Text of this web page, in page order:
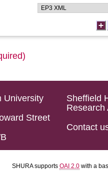
University
Street
Sheffield
Research
Contact
SHURA supports OAI 2.0 with a